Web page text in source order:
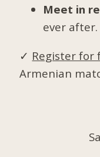
Meet in
ever after.
✓ Register for
Armenian